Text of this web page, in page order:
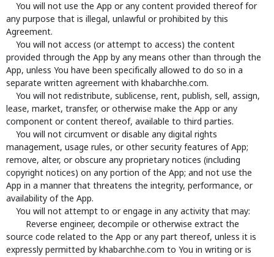
You will not use the App or any content provided thereof for
any purpose that is illegal, unlawful or prohibited by this
Agreement.
You will not access (or attempt to access) the content
provided through the App by any means other than through the
App, unless You have been specifically allowed to do so in a
separate written agreement with khabarchhe.com.
You will not redistribute, sublicense, rent, publish, sell, assign,
lease, market, transfer, or otherwise make the App or any
component or content thereof, available to third parties.
You will not circumvent or disable any digital rights
management, usage rules, or other security features of App;
remove, alter, or obscure any proprietary notices (including
copyright notices) on any portion of the App; and not use the
App in a manner that threatens the integrity, performance, or
availability of the App.
You will not attempt to or engage in any activity that may:
Reverse engineer, decompile or otherwise extract the
source code related to the App or any part thereof, unless it is
expressly permitted by khabarchhe.com to You in writing or is